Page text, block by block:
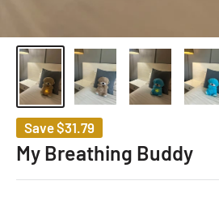
My Breathing Buddy
Save$31.79